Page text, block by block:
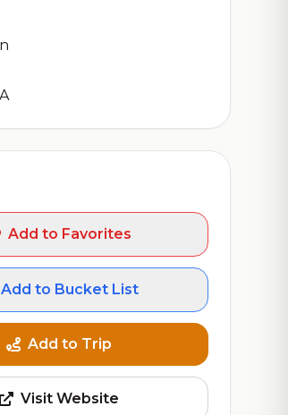
Add to Favorites
Add to Bucket List
Add to Trip
Visit Website